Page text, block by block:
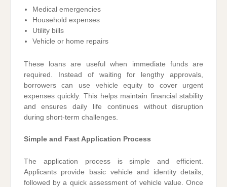
Medical emergencies
Household expenses
Utility bills
Vehicle or home repairs
These loans are useful when immediate funds are
required. Instead of waiting for lengthy approvals,
borrowers can use vehicle equity to cover urgent
expenses quickly. This helps maintain financial stability
and ensures daily life continues without disruption
during short-term challenges.
Simple and Fast Application Process
The application process is simple and efficient.
Applicants provide basic vehicle and identity details,
followed by a quick assessment of vehicle value. Once